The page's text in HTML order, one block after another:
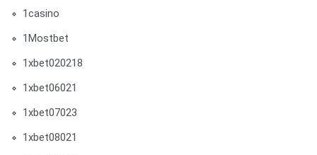
1casino
1Mostbet
1xbet020218
1xbet06021
1xbet07023
1xbet08021